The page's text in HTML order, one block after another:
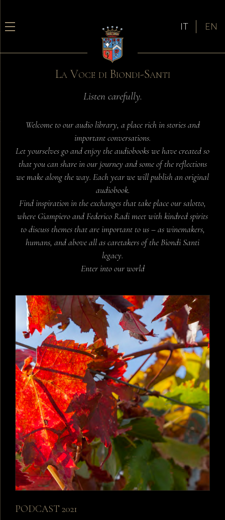
IT EN
La Voce di Biondi-Santi
Listen carefully.
Welcome to our audio library, a place rich in stories and
important conversations.
Let yourselves go and enjoy the audiobooks we have created so
that you can share in our journey and some of the reflections
we make along the way. Each year we will publish an original
audiobook.
Find inspiration in the exchanges that take place our salotto,
where Giampiero and Federico Radi meet with kindred spirits
to discuss themes that are important to us – as winemakers,
humans, and above all as caretakers of the Biondi Santi
legacy.
Enter into our world
PODCAST 2021